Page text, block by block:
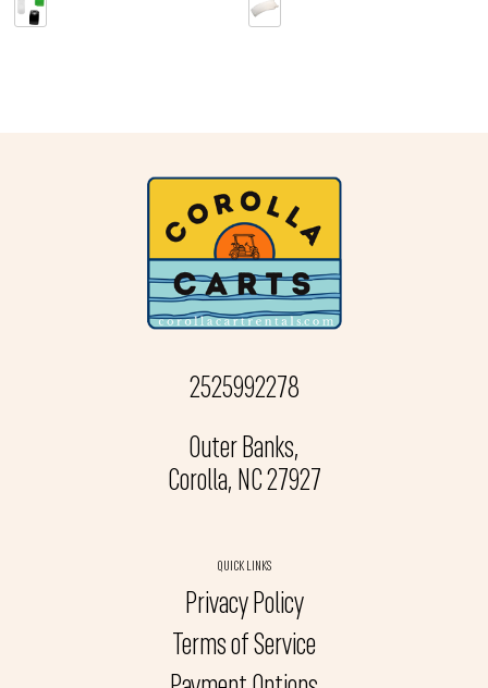
2525992278
Outer Banks,
Corolla, NC 27927
QUICK LINKS
Privacy Policy
Terms of Service